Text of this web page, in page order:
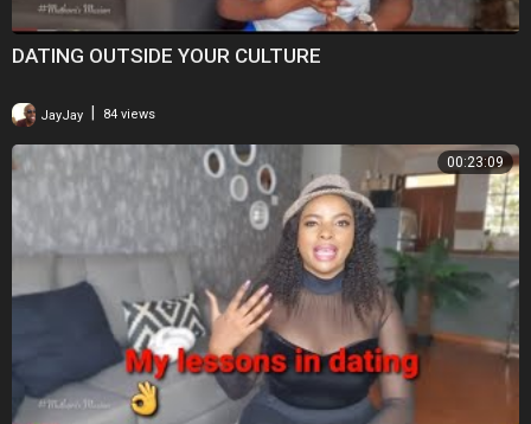
DATING OUTSIDE YOUR CULTURE
JayJay 84 views
00:23:09